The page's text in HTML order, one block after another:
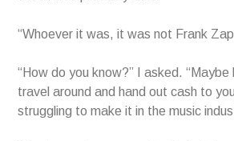
“Whoever it was, it was not Frank
“How do you know?” I asked.
travel around and hand out cash to
struggling to make it in the music